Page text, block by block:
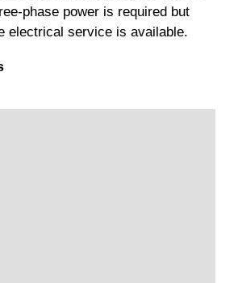
phase power is required but
electrical service is available.